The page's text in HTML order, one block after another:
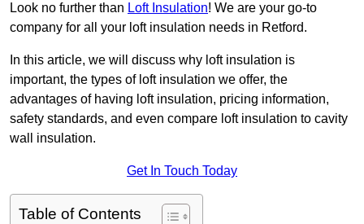
Look no further than Loft Insulation! We are your go-to
company for all your loft insulation needs in Retford.
In this article, we will discuss why loft insulation is
important, the types of loft insulation we offer, the
advantages of having loft insulation, pricing information,
safety standards, and even compare loft insulation to cavity
wall insulation.
Get In Touch Today
Table of Contents